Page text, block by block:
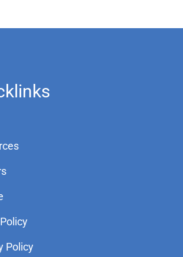
Policy